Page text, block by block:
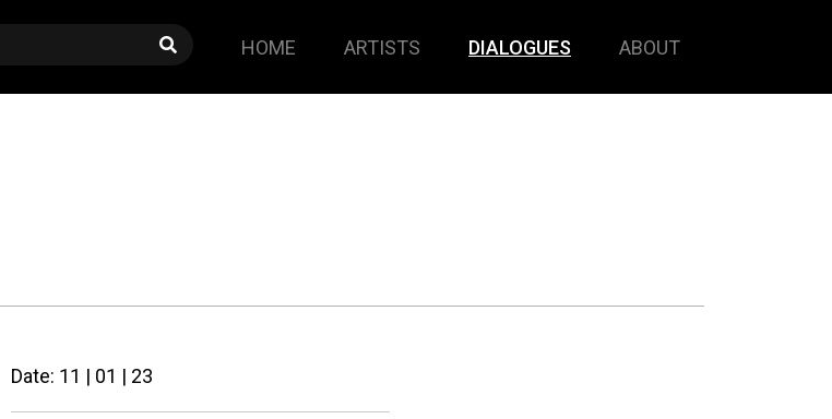
HOME ARTISTS DIALOGUES ABOUT
Date: 11 | 01 | 23